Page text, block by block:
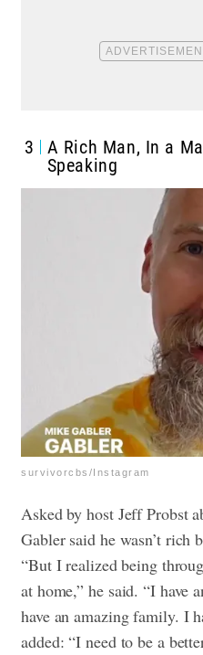
3
A Rich Man, In a
Speaking
survivorcbs/Instagram
Asked by host Jeff Probst
Gabler said he wasn’t rich
“But I realized being
at home,” he said. “I have
have an amazing family. I
added: “I need to be a